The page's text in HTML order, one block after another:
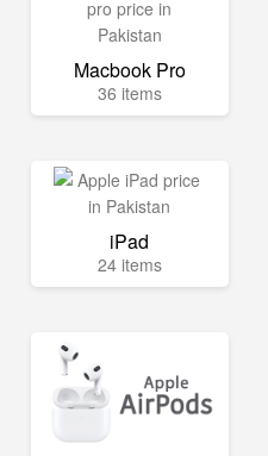
Macbook Pro
36 items
iPad
24 items